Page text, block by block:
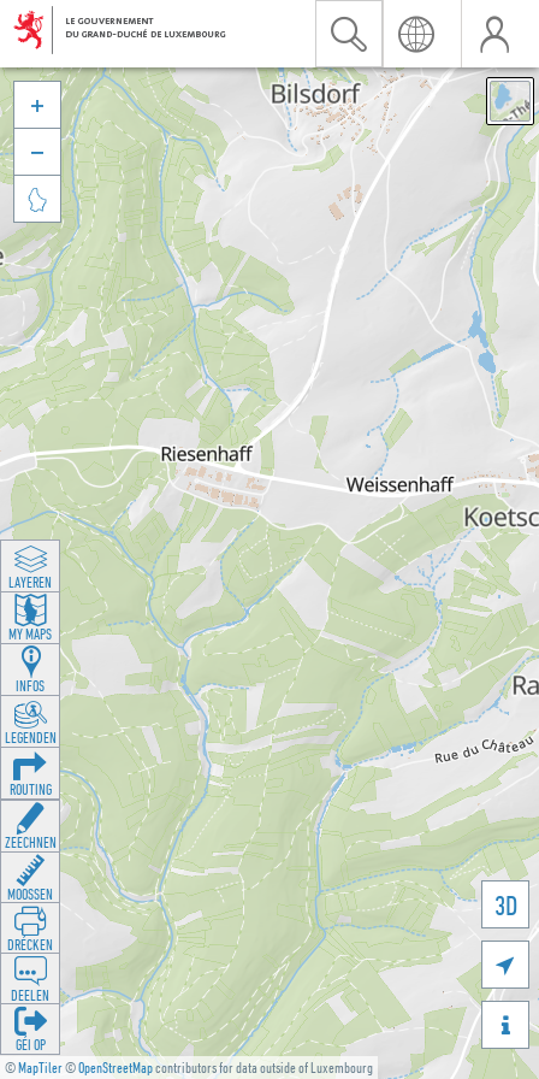
©MapTiler©OpenStreetMapcontributors for data outside of Luxembourg
3D





LAYEREN
MY MAPS
INFOS
LEGENDEN
ROUTING
ZEECHNEN
MOOSSEN
DRÉCKEN
DEELEN
GÉI OP